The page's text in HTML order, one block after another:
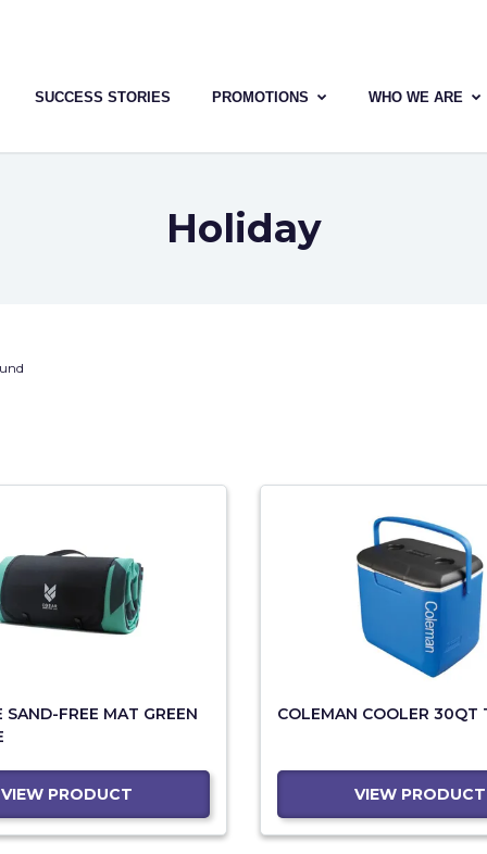
SUCCESS STORIES PROMOTIONS WHO WE ARE
Holiday
SAND-FREE MAT GREEN
VIEW PRODUCT
COLEMAN COOLER 30QT
VIEW PRODUCT